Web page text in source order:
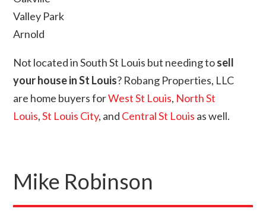
Valley Park
Arnold
Not located in South St Louis but needing tosell
your house in St Louis? Robang Properties, LLC
are home buyers forWest St Louis, North St
Louis,St Louis City, and Central St Louis as well.
Mike Robinson